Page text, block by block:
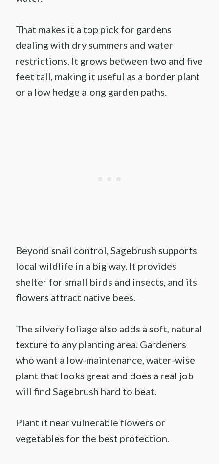
That makes it a top pick for gardens
dealing with dry summers and water
restrictions. It grows between two and five
feet tall, making it useful as a border plant
or a low hedge along garden paths.
Beyond snail control, Sagebrush supports
local wildlife in a big way. It provides
shelter for small birds and insects, and its
flowers attract native bees.
The silvery foliage also adds a soft, natural
texture to any planting area. Gardeners
who want a low-maintenance, water-wise
plant that looks great and does a real job
will find Sagebrush hard to beat.
Plant it near vulnerable flowers or
vegetables for the best protection.